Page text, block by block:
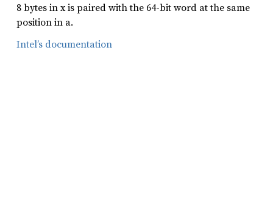
8 bytes in x is paired with the 64-bit word at the same
position in a.
Intel’s documentation